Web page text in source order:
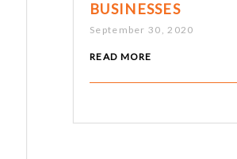
BUSINESSES
September 30, 2020
READ MORE